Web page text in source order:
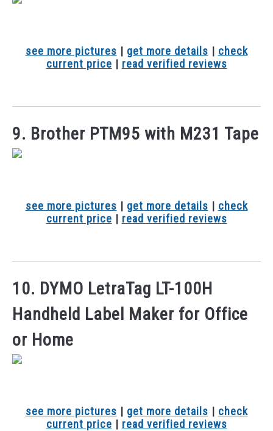
see more pictures | get more details | check
current price | read verified reviews
9. Brother PTM95 with M231 Tape
see more pictures | get more details | check
current price | read verified reviews
10. DYMO LetraTag LT-100H
Handheld Label Maker for Office
or Home
see more pictures | get more details | check
current price | read verified reviews